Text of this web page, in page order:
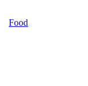
Food